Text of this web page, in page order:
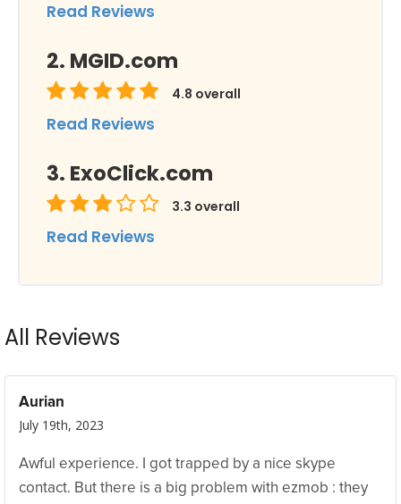
Read Reviews
MGID.com
4.8 overall
Read Reviews
ExoClick.com
3.3 overall
Read Reviews
All Reviews
Aurian
July 19th, 2023
Awful experience. I got trapped by a nice skype
contact. But there is a big problem with ezmob : they